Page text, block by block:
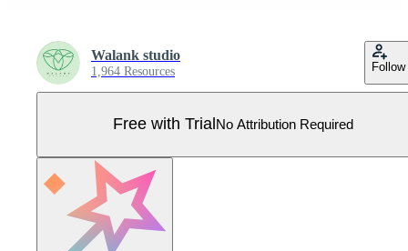
Walank studio
1,964 Resources Follow
Free with Trial No Attribution Required